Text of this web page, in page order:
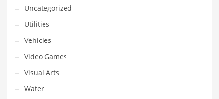
Uncategorized
Utilities
Vehicles
Video Games
Visual Arts
Water